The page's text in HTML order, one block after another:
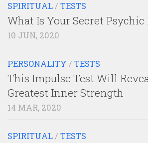
SPIRITUAL/ TESTS
What Is Your Secret Psychic
10 JUN, 2020
PERSONALITY / TESTS
This Impulse Test Will
Greatest Inner Strength
14 MAR, 2020
SPIRITUAL/ TESTS